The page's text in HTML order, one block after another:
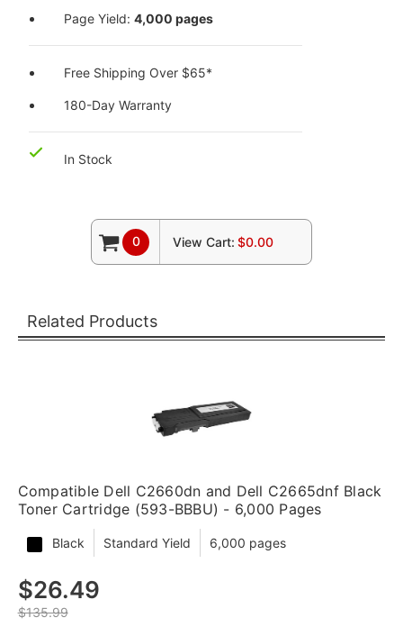
Page Yield:4,000 pages
Free Shipping Over $65*
180-Day Warranty
In Stock
0 View Cart: $0.00
Related Products
Compatible Dell C2660dn and Dell C2665dnf Black
Toner Cartridge (593-BBBU) - 6,000 Pages
Black Standard Yield 6,000 pages
$26.49
$135.99